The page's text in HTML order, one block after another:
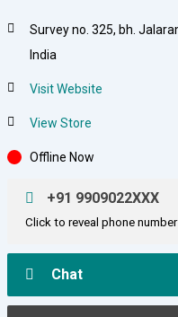
Survey no. 325, bh.
India
Visit Website
View Store
Offline Now
+91 9909022XXX
Click to reveal phone number
Chat